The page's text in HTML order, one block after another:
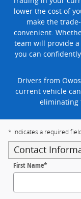
lower the cost of
make the
convenient.
team will provide
you can
Drivers from
current vehicle
eliminating
* Indicates a required
Contact
First Name*